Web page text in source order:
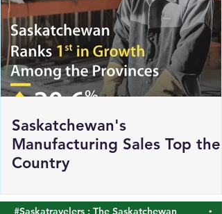
Saskatchewan's
Manufacturing Sales Top the